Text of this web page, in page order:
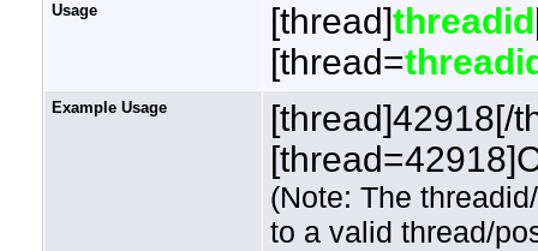
Usage [thread]threadid
[thread=
Example Usage
[thread]42918[/
(Note: The
to a valid thread/